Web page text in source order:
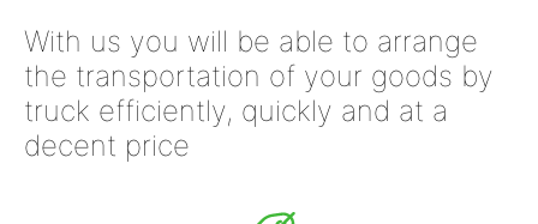
With us you will be able to arrange
the transportation of your goods by
truck efficiently, quickly and at a
decent price